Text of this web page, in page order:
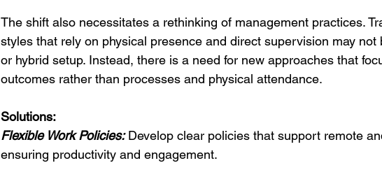
The shift also necessitates a rethinking of management practices.
styles that rely on physical presence and direct supervision may not
or hybrid setup. Instead, there is a need for new approaches that
outcomes rather than processes and physical attendance.
Solutions:
Flexible Work Policies: Develop clear policies that support remote
ensuring productivity and engagement.